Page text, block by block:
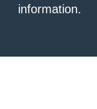
information.